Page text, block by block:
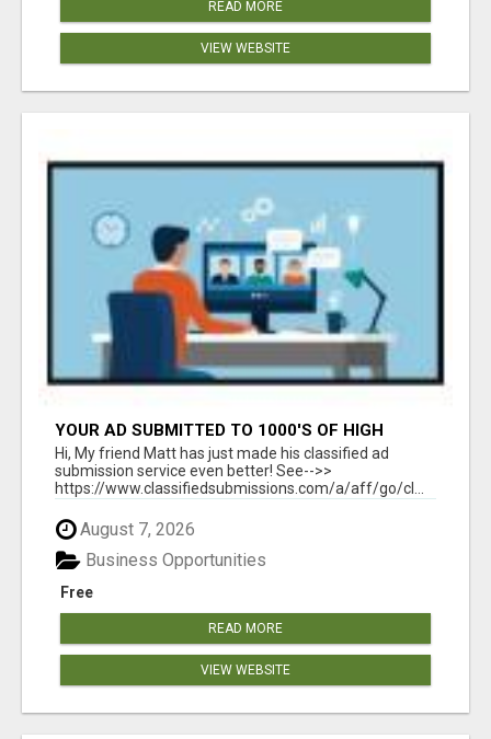
READ MORE
VIEW WEBSITE
YOUR AD SUBMITTED TO 1000'S OF HIGH
TRAFFIC AD SITE PAGES AUTOMATICALLY!
Hi, My friend Matt has just made his classified ad
submission service even better! See-->>
https://www.classifiedsubmissions.com/a/aff/go/cl...
August 7, 2026
Free
Business Opportunities
READ MORE
VIEW WEBSITE